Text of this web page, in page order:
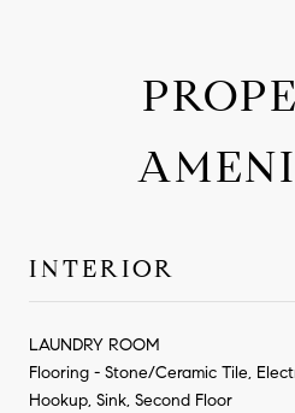
INTERIOR
LAUNDRY ROOM
Flooring - Stone/Ceramic Tile,
Hookup, Sink, Second Floor